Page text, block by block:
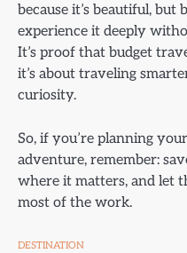
because it’s beautiful, but
experience it deeply
It’s proof that budget
it’s about traveling
curiosity.
So, if you’re planning
adventure, remember:
where it matters, and let
most of the work.
DESTINATION